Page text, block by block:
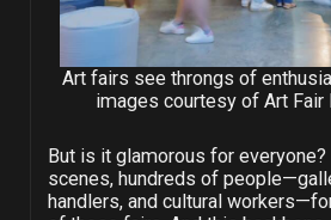
Art fairs see throngs of
images courtesy of Art Fair
But is it glamorous for everyone?
scenes, hundreds of
handlers, and cultural